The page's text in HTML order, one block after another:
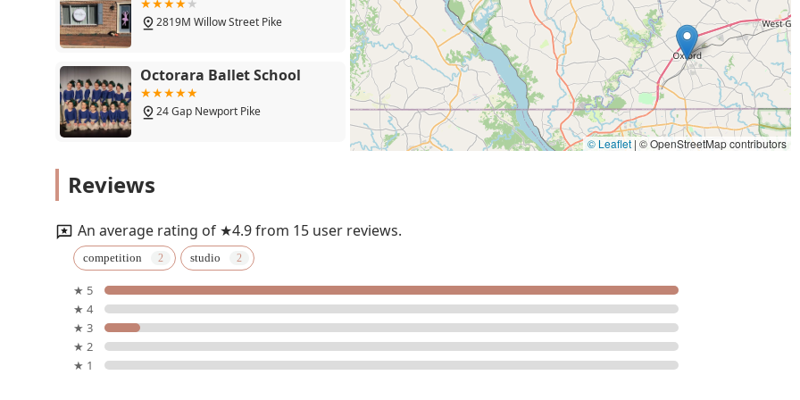
2819M Willow Street Pike
Octorara Ballet School
24 Gap Newport Pike
Dancing Bears Music
315 S Lime St
Hypnotic Pole Fitness
© Leaflet | © OpenStreetMap contributors
Reviews
An average rating of ★4.9 from 15 user reviews.
competition studio
★ 5
★ 4
★ 3
★ 2
★ 1